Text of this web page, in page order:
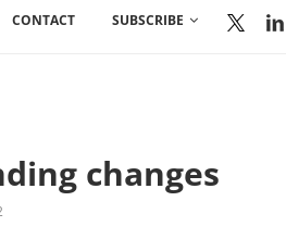
CONTACT SUBSCRIBE
changes